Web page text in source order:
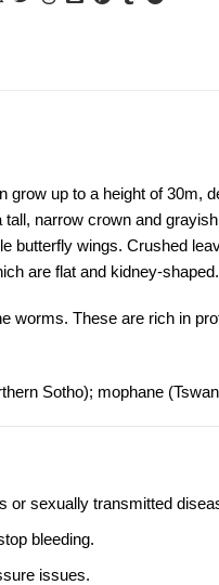
up to a height of 30m,
narrow crown and
butterfly wings. Crushed
are flat and kidney-shaped.
These are rich in
Sotho); mophane
or sexually transmitted
bleeding.
issues.